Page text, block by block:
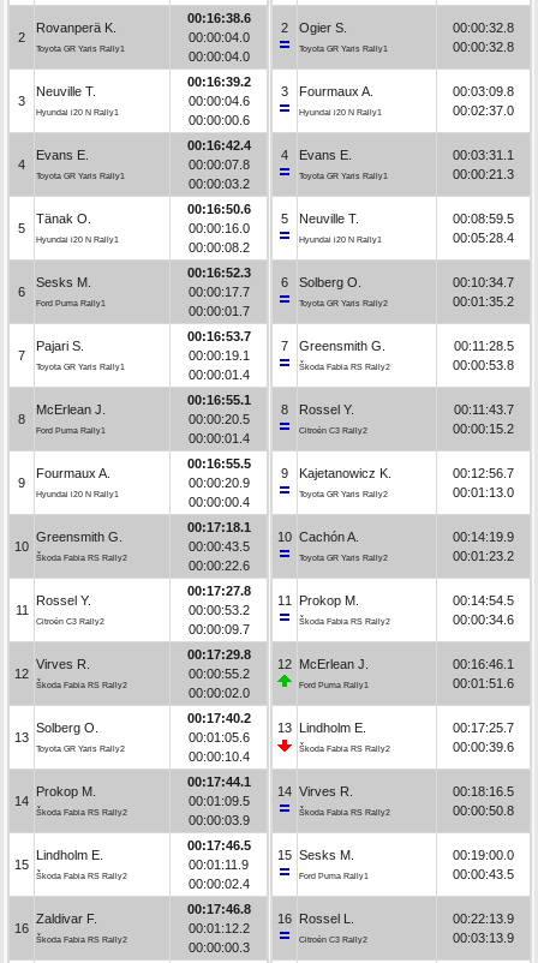
2
Rovanperä K.
Toyota GR Yaris Rally1
00:16:38.6
00:00:04.0
00:00:04.0
3
Neuville T.
Hyundai i20 N Rally1
00:16:39.2
00:00:04.6
00:00:00.6
4
Evans E.
Toyota GR Yaris Rally1
00:16:42.4
00:00:07.8
00:00:03.2
5
Tänak O.
Hyundai i20 N Rally1
00:16:50.6
00:00:16.0
00:00:08.2
6
Sesks M.
Ford Puma Rally1
00:16:52.3
00:00:17.7
00:00:01.7
7
Pajari S.
Toyota GR Yaris Rally1
00:16:53.7
00:00:19.1
00:00:01.4
8
McErlean J.
Ford Puma Rally1
00:16:55.1
00:00:20.5
00:00:01.4
9
Fourmaux A.
Hyundai i20 N Rally1
00:16:55.5
00:00:20.9
00:00:00.4
10
Greensmith G.
Škoda Fabia RS Rally2
00:17:18.1
00:00:43.5
00:00:22.6
11
Rossel Y.
Citroën C3 Rally2
00:17:27.8
00:00:53.2
00:00:09.7
12
Virves R.
Škoda Fabia RS Rally2
00:17:29.8
00:00:55.2
00:00:02.0
13
Solberg O.
Toyota GR Yaris Rally2
00:17:40.2
00:01:05.6
00:00:10.4
14
Prokop M.
Škoda Fabia RS Rally2
00:17:44.1
00:01:09.5
00:00:03.9
15
Lindholm E.
Škoda Fabia RS Rally2
00:17:46.5
00:01:11.9
00:00:02.4
16
Zaldivar F.
Škoda Fabia RS Rally2
00:17:46.8
00:01:12.2
00:00:00.3
2 Ogier S.
Toyota GR Yaris Rally1
00:00:32.8
00:00:32.8
3 Fourmaux A.
Hyundai i20 N Rally1
00:03:09.8
00:02:37.0
4 Evans E.
Toyota GR Yaris Rally1
00:03:31.1
00:00:21.3
5 Neuville T.
Hyundai i20 N Rally1
00:08:59.5
00:05:28.4
6 Solberg O.
Toyota GR Yaris Rally2
00:10:34.7
00:01:35.2
7 Greensmith G.
Škoda Fabia RS Rally2
00:11:28.5
00:00:53.8
8 Rossel Y.
Citroën C3 Rally2
00:11:43.7
00:00:15.2
9 Kajetanowicz K.
Toyota GR Yaris Rally2
00:12:56.7
00:01:13.0
10 Cachón A.
Toyota GR Yaris Rally2
00:14:19.9
00:01:23.2
11 Prokop M.
Škoda Fabia RS Rally2
00:14:54.5
00:00:34.6
12 McErlean J.
Ford Puma Rally1
00:16:46.1
00:01:51.6
13 Lindholm E.
Škoda Fabia RS Rally2
00:17:25.7
00:00:39.6
14 Virves R.
Škoda Fabia RS Rally2
00:18:16.5
00:00:50.8
15 Sesks M.
Ford Puma Rally1
00:19:00.0
00:00:43.5
16 Rossel L.
Citroën C3 Rally2
00:22:13.9
00:03:13.9